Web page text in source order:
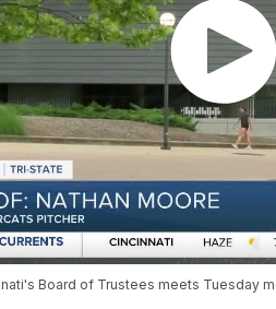
Board of Trustees meets Tuesday